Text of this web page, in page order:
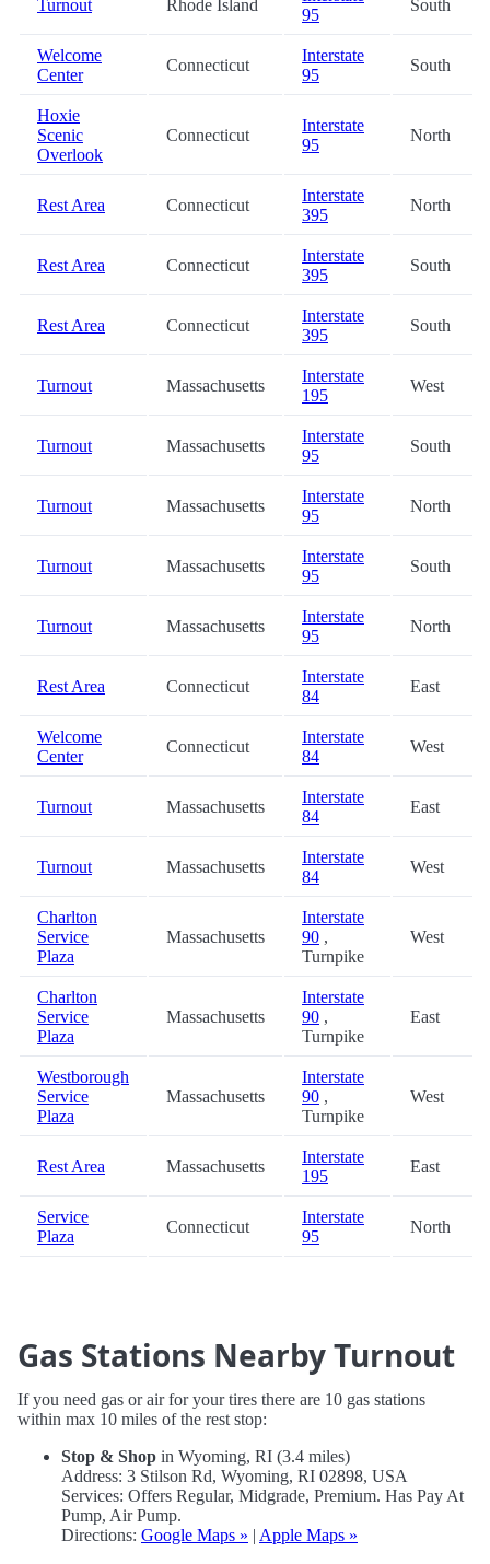
Turnout Rhode Island
95
South
Welcome
Center
Connecticut
Interstate
95
South
Hoxie
Scenic
Overlook
Connecticut
Interstate
95
North
Rest Area Connecticut
Interstate
395
North
Rest Area Connecticut
Interstate
395
South
Rest Area Connecticut
Interstate
395
South
Turnout Massachusetts
Interstate
195
West
Turnout Massachusetts
Interstate
95
South
Turnout Massachusetts
Interstate
95
North
Turnout Massachusetts
Interstate
95
South
Turnout Massachusetts
Interstate
95
North
Rest Area Connecticut
Interstate
84
East
Welcome
Center
Connecticut
Interstate
84
West
Turnout Massachusetts
Interstate
84
East
Turnout Massachusetts
Interstate
84
West
Charlton
Service
Plaza
Massachusetts
Interstate
90 ,
Turnpike
West
Charlton
Service
Plaza
Massachusetts
Interstate
90 ,
Turnpike
East
Westborough
Service
Plaza
Massachusetts
Interstate
90 ,
Turnpike
West
Rest Area Massachusetts
Interstate
195
East
Service
Plaza
Connecticut
Interstate
95
North
Gas Stations Nearby Turnout
If you need gas or air for your tires there are 10 gas stations
within max 10 miles of the rest stop:
Stop & Shop in Wyoming, RI (3.4 miles)
Address: 3 Stilson Rd, Wyoming, RI 02898, USA
Services: Offers Regular, Midgrade, Premium. Has Pay At
Pump, Air Pump.
Directions: Google Maps » | Apple Maps »